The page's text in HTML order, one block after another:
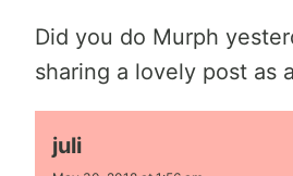
Did you do Murph
sharing a lovely post as
juli